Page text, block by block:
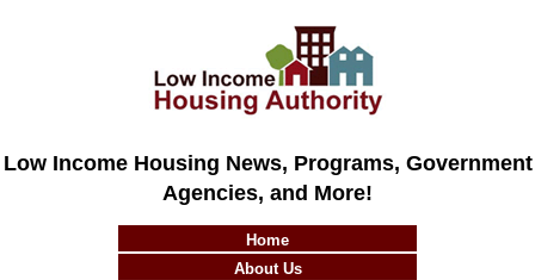
Low Income Housing News, Programs, Government
Agencies, and More!
Home
About Us